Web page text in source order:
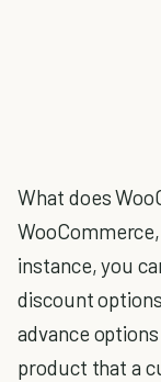
What does
instance, you
discount
advance
product that a